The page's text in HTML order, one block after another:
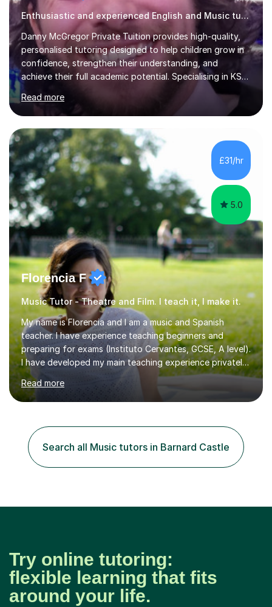
Enthusiastic and experienced English and Music tutor.
Danny McGregor Private Tuition provides high-quality,
personalised tutoring designed to help children grow in
confidence, strengthen their understanding, and
achieve their full academic potential. Specialising in KS1
and KS2 education, lessons are carefully tailored to suit
each child’s individual learning style, ensuring they feel
supported, motivated, and engaged every step of the
way.With over 13 years of teaching experience, Danny
offers professional tuition in Maths, English, and
Science, combining strong subject knowledge with a
calm, patient, and encouraging approach. Whether a
child needs e...
Read more
£31/hr
5.0
Florencia F
Music Tutor - Theatre and Film. I teach it, I make it.
My name is Florencia and I am a music and Spanish
teacher. I have experience teaching beginners and
preparing for exams (Instituto Cervantes, GCSE, A level).
I have developed my main teaching experience privately,
in High School and in several artistic workshops and
projects for children. I am enthusiastic, patient and I like
trying out different methods, from more traditional to
personality, necessities and objectives.Spanish is my
native language and I started studying a Bachelor in
Spanish Literature and Music. I finished the Bachelor in
Music Composition...
Read more
Search all Music tutors in Barnard Castle
Try online tutoring:
flexible learning that fits
around your life.